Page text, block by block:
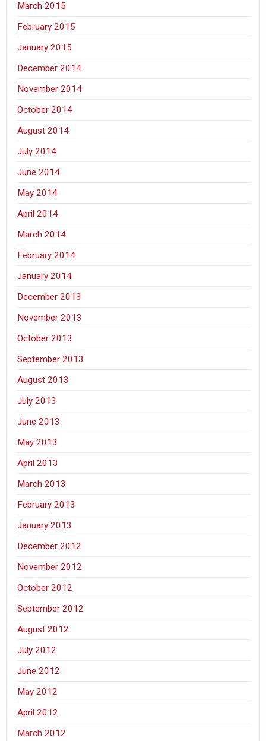
March 2015
February 2015
January 2015
December 2014
November 2014
October 2014
August 2014
July 2014
June 2014
May 2014
April 2014
March 2014
February 2014
January 2014
December 2013
November 2013
October 2013
September 2013
August 2013
July 2013
June 2013
May 2013
April 2013
March 2013
February 2013
January 2013
December 2012
November 2012
October 2012
September 2012
August 2012
July 2012
June 2012
May 2012
April 2012
March 2012